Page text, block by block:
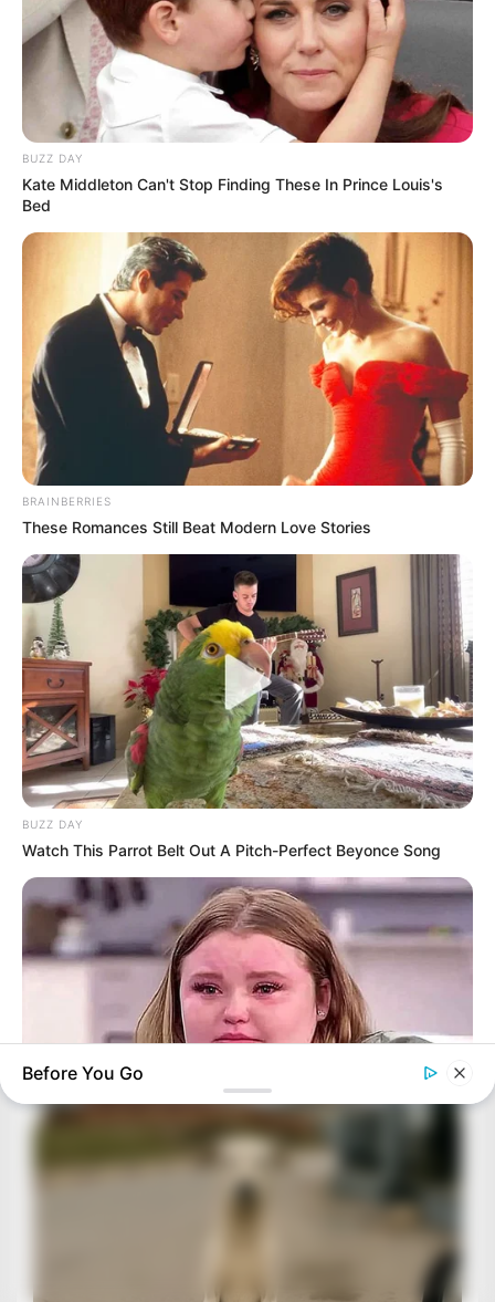
BUZZ DAY
Kate Middleton Can't Stop Finding These In Prince Louis's
Bed
BRAINBERRIES
These Romances Still Beat Modern Love Stories
BUZZ DAY
Watch This Parrot Belt Out A Pitch-Perfect Beyonce Song
Remember Honey Boo Boo? Better To Sit Down Before You
Before You Go